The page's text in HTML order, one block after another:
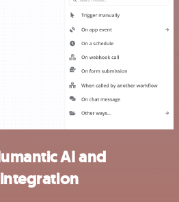
AI and